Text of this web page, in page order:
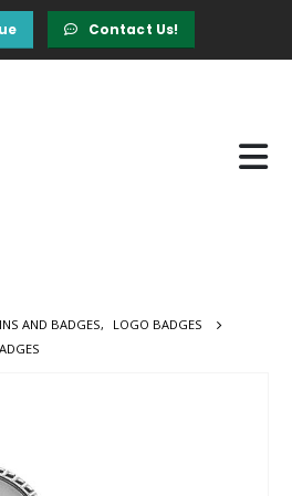
Contact Us!
AND BADGES,
LOGO BADGES